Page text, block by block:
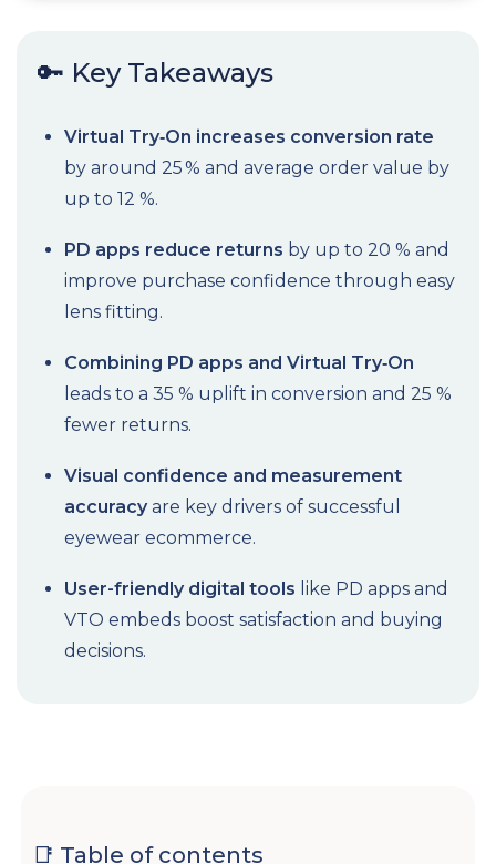
🔑 Key Takeaways
Virtual Try‑On increases conversion rate
by around 25 % and average order value by
up to 12 %.
PD apps reduce returns by up to 20 % and
improve purchase confidence through easy
lens fitting.
Combining PD apps and Virtual Try‑On
leads to a 35 % uplift in conversion and 25 %
fewer returns.
Visual confidence and measurement
accuracy are key drivers of successful
eyewear ecommerce.
User-friendly digital tools like PD apps and
VTO embeds boost satisfaction and buying
decisions.
📑 Table of contents